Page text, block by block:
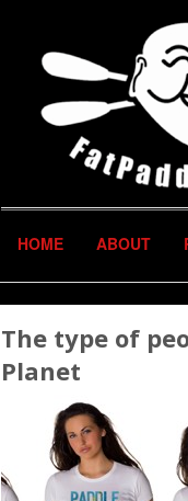
HOME ABOUT
The type of
Planet